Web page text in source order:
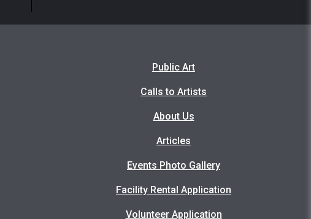
Public Art
Calls to Artists
About Us
Articles
Events Photo Gallery
Facility Rental Application
Volunteer Application